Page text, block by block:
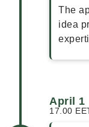
The
idea
April 1
17.00